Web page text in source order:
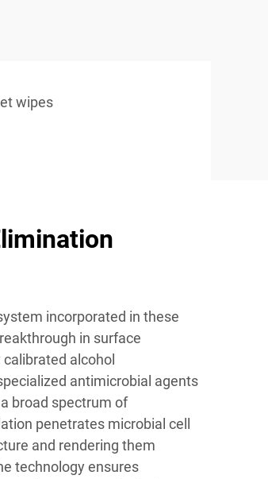
wipes
incorporated in these
in surface
alcohol
antimicrobial agents
broad spectrum of
penetrates microbial cell
and rendering them
technology ensures